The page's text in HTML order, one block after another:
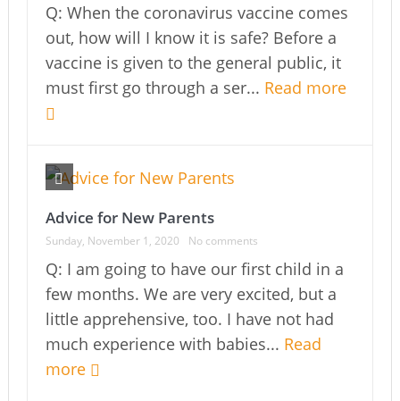
Q: When the coronavirus vaccine comes
out, how will I know it is safe? Before a
vaccine is given to the general public, it
must first go through a ser... Read more
Advice for New Parents
Sunday, November 1, 2020 No comments
Q: I am going to have our first child in a
few months. We are very excited, but a
little apprehensive, too. I have not had
much experience with babies... Read
more